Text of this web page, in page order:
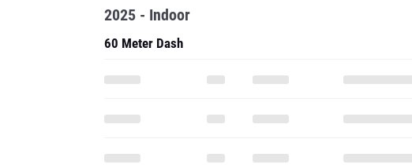
2025 - Indoor
60 Meter Dash